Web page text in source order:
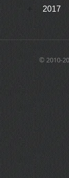
2017
© 2010-